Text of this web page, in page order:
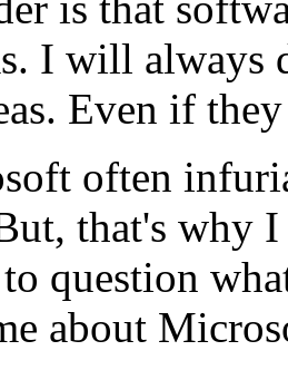
I will always
Even if
often
that's why
to question
about